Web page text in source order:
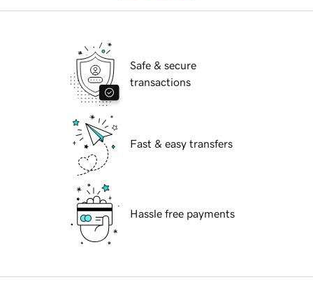
Safe & secure
transactions
Fast & easy transfers
Hassle free payments